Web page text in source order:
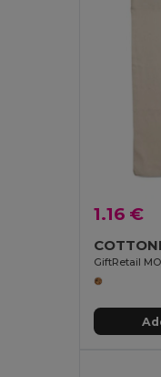
1.16 €
GiftRetail